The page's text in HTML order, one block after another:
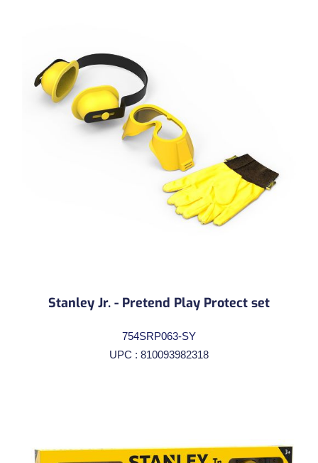
Stanley Jr. - Pretend Play Protect set
754SRP063-SY
UPC : 810093982318